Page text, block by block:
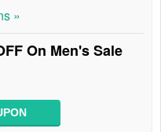
»
On Men's Sale